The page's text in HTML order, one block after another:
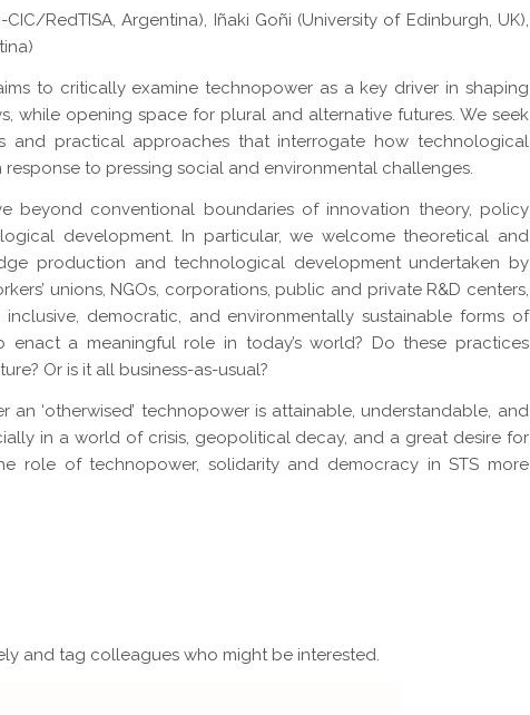
RedTISA, Argentina), Iñaki Goñi (University of Edinburgh, UK),
to critically examine technopower as a key driver in shaping
while opening space for plural and alternative futures. We seek
and practical approaches that interrogate how technological
to pressing social and environmental challenges.
beyond conventional boundaries of innovation theory, policy
development. In particular, we welcome theoretical and
production and technological development undertaken by
unions, NGOs, corporations, public and private R&D centers,
democratic, and environmentally sustainable forms of
enact a meaningful role in today’s world? Do these practices
Or is it all business-as-usual?
‘otherwised’ technopower is attainable, understandable, and
in a world of crisis, geopolitical decay, and a great desire for
role of technopower, solidarity and democracy in STS more
and tag colleagues who might be interested.